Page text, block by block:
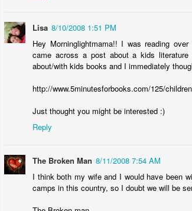
Lisa 8/10/2008 1:51 PM
Hey Morninglightmama!! I was reading
came across a post about a kids
about/with kids books and I immediately
http://www.5minutesforbooks.com/125/
Just thought you might be interested :)
Reply
The Broken Man 8/11/2008 7:54 AM
I think both my wife and I would have been
camps in this country, so I doubt we will be
to support them. Sometimes,
need to seek help in ways that
yet, there we are.
2
one week, I went from spending
sanitizer? In every bag, coat
JAN